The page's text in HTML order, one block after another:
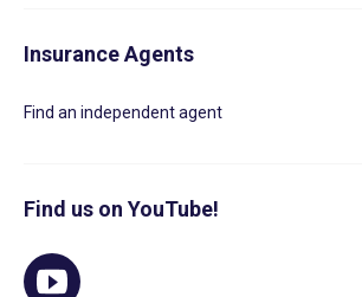
Insurance Agents
Find an independent agent
Find us on YouTube!